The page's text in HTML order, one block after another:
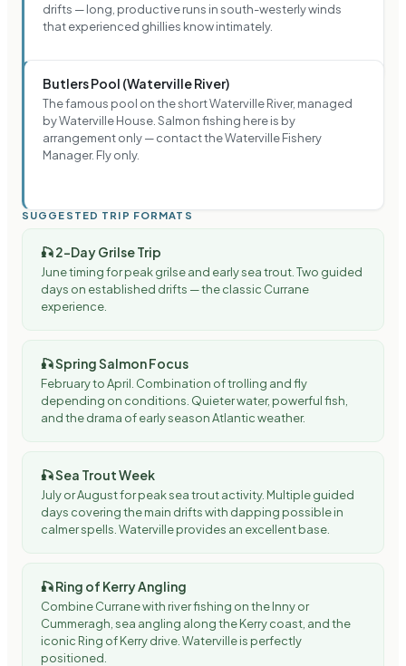
drifts — long, productive runs in south-westerly winds
that experienced ghillies know intimately.
Butlers Pool (Waterville River)
The famous pool on the short Waterville River, managed
by Waterville House. Salmon fishing here is by
arrangement only — contact the Waterville Fishery
Manager. Fly only.
SUGGESTED TRIP FORMATS
🎣2-Day Grilse Trip
June timing for peak grilse and early sea trout. Two guided
days on established drifts — the classic Currane
experience.
🎣Spring Salmon Focus
February to April. Combination of trolling and fly
depending on conditions. Quieter water, powerful fish,
and the drama of early season Atlantic weather.
🎣Sea Trout Week
July or August for peak sea trout activity. Multiple guided
days covering the main drifts with dapping possible in
calmer spells. Waterville provides an excellent base.
🎣Ring of Kerry Angling
Combine Currane with river fishing on the Inny or
Cummeragh, sea angling along the Kerry coast, and the
iconic Ring of Kerry drive. Waterville is perfectly
positioned.